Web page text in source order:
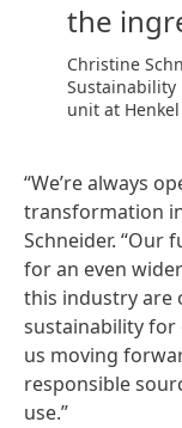
the
Christine
Sustainability
unit at Henkel
“We’re always
transformation
Schneider. “Our
for an even
this industry are
sustainability for
us moving
responsible
use.”